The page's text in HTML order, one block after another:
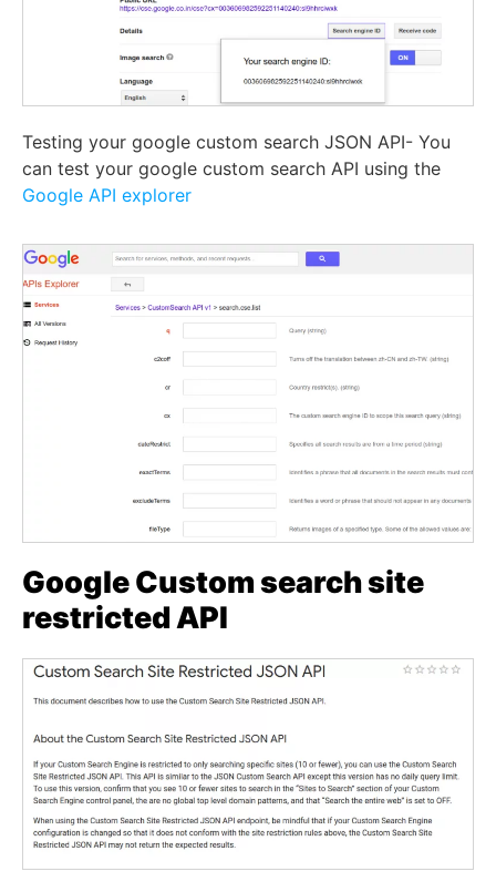
Testing your google custom search JSON API- You
can test your google custom search API using the
Google API explorer
Google Custom search site
restricted API